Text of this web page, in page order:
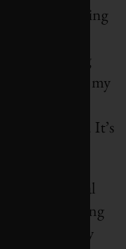
of poisoning
the
the playing
I showed my
a
cancer cells. It’s
bodies.
clinical
The drug being
antibody